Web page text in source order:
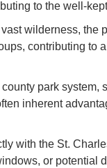
to the well-
wilderness, the
contributing to
park
inherent
with the St.
or potential